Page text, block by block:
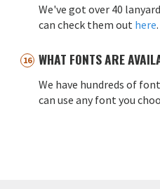
We've got over 40
can check them out here.
WHAT FONTS ARE
We have hundreds of
can use any font you